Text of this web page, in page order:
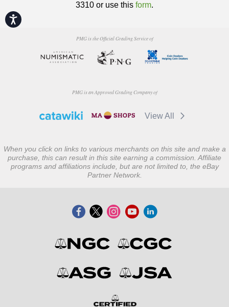
Accessibility
3310 or use this form.
PMG is the Official Grading Service of
PMG is an Approved Grading Company of
View All
When you click on links to various merchants on this site and make a
purchase, this can result in this site earning a commission. Affiliate
programs and affiliations include, but are not limited to, the eBay
Partner Network.